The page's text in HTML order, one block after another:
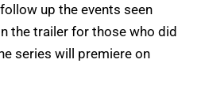
up the events seen
the trailer for those who did
series will premiere on